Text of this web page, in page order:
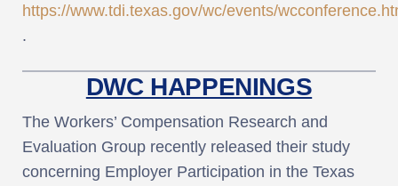
https://www.tdi.texas.gov/wc/events/
.
DWC HAPPENINGS
The Workers’ Compensation Research and
Evaluation Group recently released their study
concerning Employer Participation in the Texas